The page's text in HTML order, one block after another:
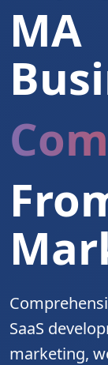
MA
SaaS
marketing,